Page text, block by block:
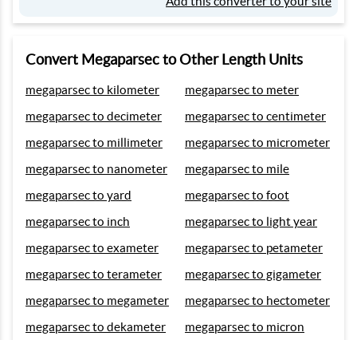
Convert Megaparsec to Other Length Units
megaparsec to kilometer
megaparsec to meter
megaparsec to decimeter
megaparsec to centimeter
megaparsec to millimeter
megaparsec to micrometer
megaparsec to nanometer
megaparsec to mile
megaparsec to yard
megaparsec to foot
megaparsec to inch
megaparsec to light year
megaparsec to exameter
megaparsec to petameter
megaparsec to terameter
megaparsec to gigameter
megaparsec to megameter
megaparsec to hectometer
megaparsec to dekameter
megaparsec to micron